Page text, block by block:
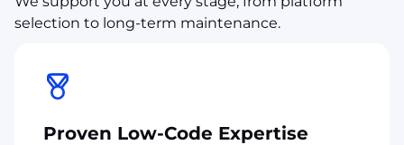
selection to long-term maintenance.
Proven Low-Code Expertise